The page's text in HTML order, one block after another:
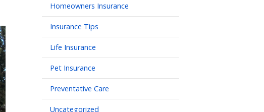
Homeowners Insurance
Insurance Tips
Life Insurance
Pet Insurance
Preventative Care
Uncategorized